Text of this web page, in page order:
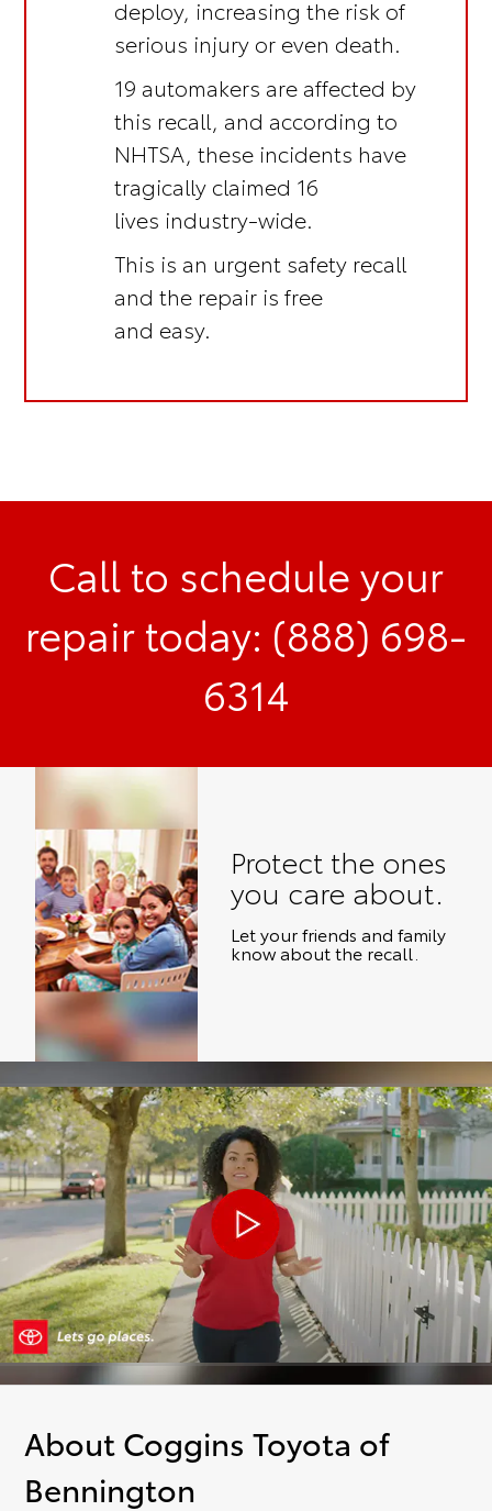
deploy, increasing the risk of
serious injury or even death.
19 automakers are affected by
this recall, and according to
NHTSA, these incidents have
tragically claimed 16
lives industry-wide.
This is an urgent safety recall
and the repair isfree
and easy.
Call to schedule your
repair today: (888) 698-
6314
Protect the ones
you care about.
Let your friends and family
know about the recall.
About Coggins Toyota of
Bennington